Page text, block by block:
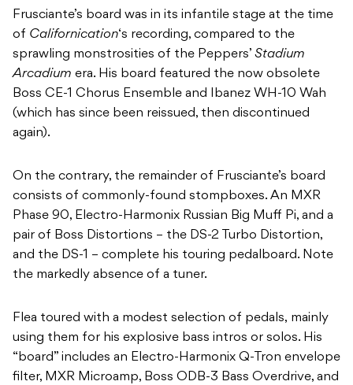
Frusciante’s board was in its infantile stage at the time
of Californication‘s recording, compared to the
sprawling monstrosities of the Peppers’ Stadium
Arcadium era. His board featured the now obsolete
Boss CE-1 Chorus Ensemble and Ibanez WH-10 Wah
(which has since been reissued, then discontinued
again).
On the contrary, the remainder of Frusciante’s board
consists of commonly-found stompboxes. An MXR
Phase 90, Electro-Harmonix Russian Big Muff Pi, and a
pair of Boss Distortions – the DS-2 Turbo Distortion,
and the DS-1 – complete his touring pedalboard. Note
the markedly absence of a tuner.
Flea toured with a modest selection of pedals, mainly
using them for his explosive bass intros or solos. His
“board” includes an Electro-Harmonix Q-Tron envelope
filter, MXR Microamp, Boss ODB-3 Bass Overdrive, and